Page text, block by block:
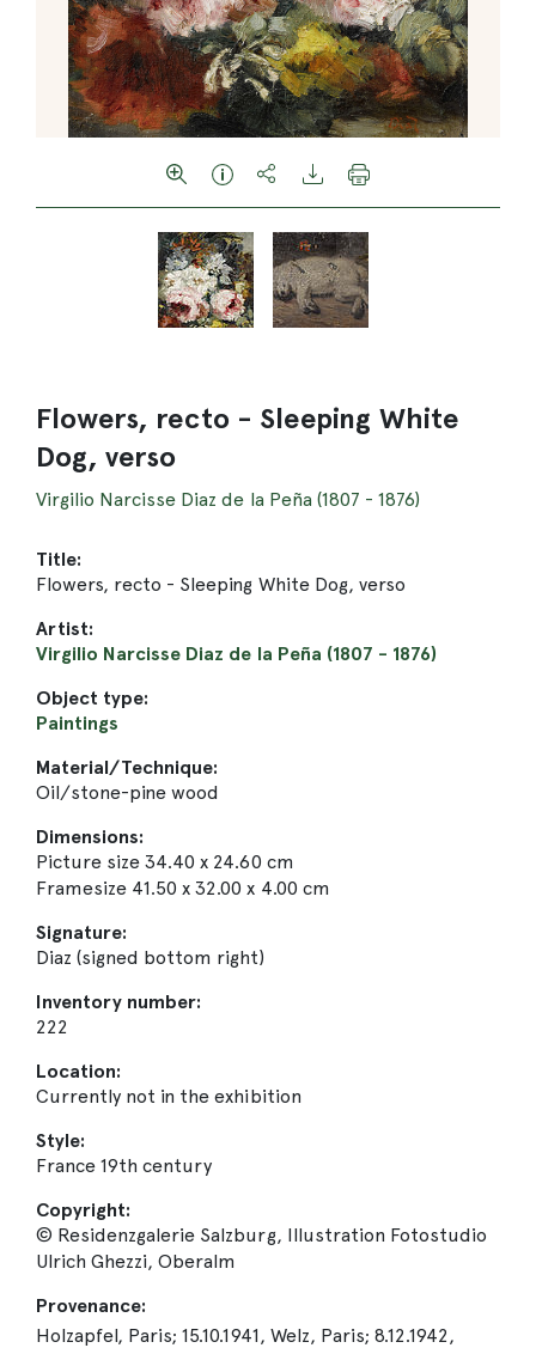
Flowers, recto - Sleeping White
Dog, verso
Virgilio Narcisse Diaz de la Peña (1807 - 1876)
Title:
Flowers, recto - Sleeping White Dog, verso
Artist:
Virgilio Narcisse Diaz de la Peña (1807 - 1876)
Object type:
Paintings
Material/Technique:
Oil/stone-pine wood
Dimensions:
Picture size 34.40 x 24.60 cm
Framesize 41.50 x 32.00 x 4.00 cm
Signature:
Diaz (signed bottom right)
Inventory number:
222
Location:
Currently not in the exhibition
Style:
France 19th century
Copyright:
© Residenzgalerie Salzburg, Illustration Fotostudio
Ulrich Ghezzi, Oberalm
Provenance:
Holzapfel, Paris; 15.10.1941, Welz, Paris; 8.12.1942,